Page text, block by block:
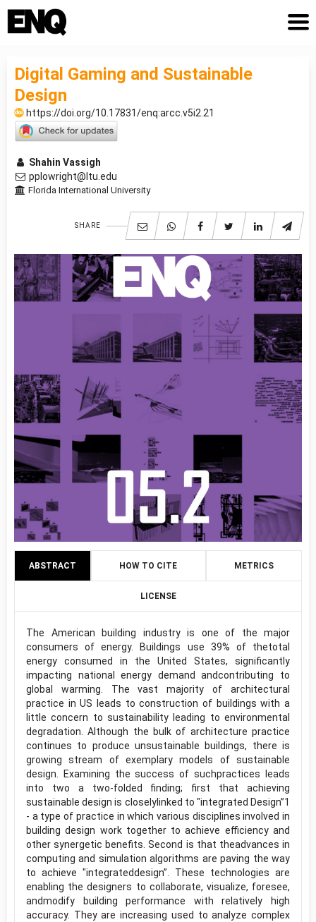
Digital Gaming and Sustainable
Design
https://doi.org/10.17831/enq:arcc.v5i2.21
Shahin Vassigh
pplowright@ltu.edu
Florida International University
SHARE
ABSTRACT HOW TO CITE METRICS
LICENSE
The American building industry is one of the major
consumers of energy. Buildings use 39% of thetotal
energy consumed in the United States, significantly
impacting national energy demand andcontributing to
global warming. The vast majority of architectural
practice in US leads to construction of buildings with a
little concern to sustainability leading to environmental
degradation. Although the bulk of architecture practice
continues to produce unsustainable buildings, there is
growing stream of exemplary models of sustainable
design. Examining the success of suchpractices leads
into two a two-folded finding; first that achieving
sustainable design is closelylinked to "integrated Design”1
- a type of practice in which various disciplines involved in
building design work together to achieve efficiency and
other synergetic benefits. Second is that theadvances in
computing and simulation algorithms are paving the way
to achieve "integrateddesign”. These technologies are
enabling the designers to collaborate, visualize, foresee,
andmodify building performance with relatively high
accuracy. They are increasing used to analyze complex